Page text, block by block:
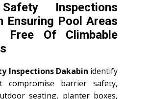
Inspections
Ensuring Pool Areas
Free Of Climbable
Inspections Dakabin identify
compromise barrier safety,
seating, planter boxes,